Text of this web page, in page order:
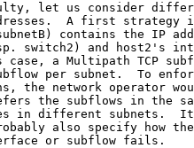
let us consider
A first strategy
contains the IP
switch2) and host2's
case, a Multipath TCP
per subnet.  To
the network operator
the subflows in the
in different subnets.
also specify how
or subflow fails.